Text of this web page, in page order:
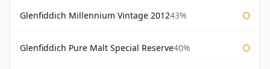
Glenfiddich Millennium Vintage 201243%
Glenfiddich Pure Malt Special Reserve40%